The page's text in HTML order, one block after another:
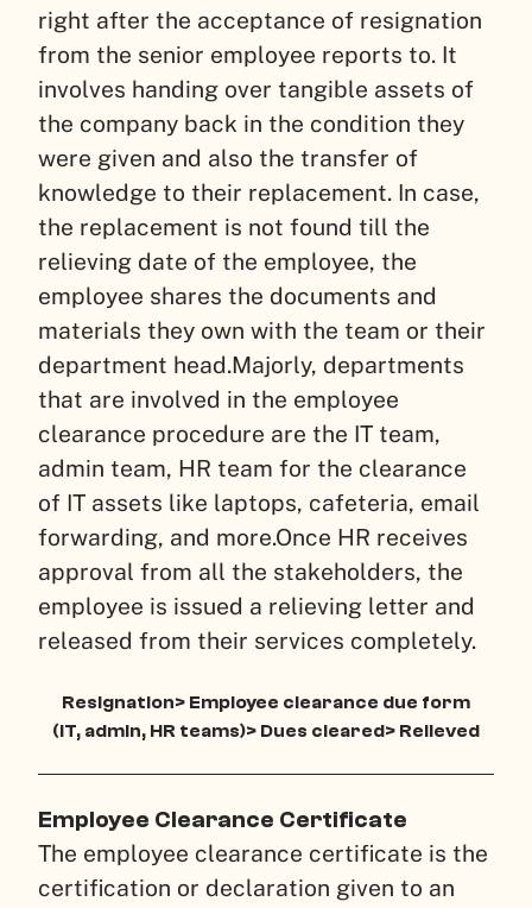
right after the acceptance of resignation
from the senior employee reports to. It
involves handing over tangible assets of
the company back in the condition they
were given and also the transfer of
knowledge to their replacement. In case,
the replacement is not found till the
relieving date of the employee, the
employee shares the documents and
materials they own with the team or their
department head.Majorly, departments
that are involved in the employee
clearance procedure are the IT team,
admin team, HR team for the clearance
of IT assets like laptops, cafeteria, email
forwarding, and more.Once HR receives
approval from all the stakeholders, the
employee is issued a relieving letter and
released from their services completely.
Resignation> Employee clearance due form
(IT, admin, HR teams)> Dues cleared> Relieved
Employee Clearance Certificate
The employee clearance certificate is the
certification or declaration given to an